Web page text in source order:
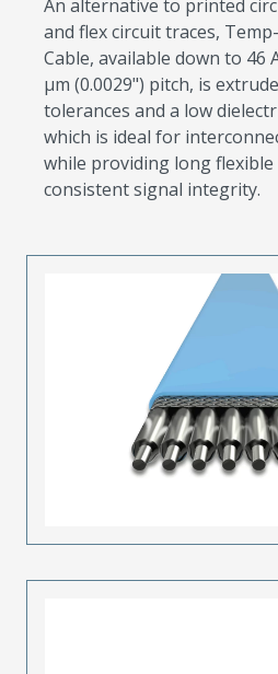
An alternative to printed
and flex circuit traces,
Cable, available down to 46
µm (0.0029") pitch, is
tolerances and a low
which is ideal for
while providing long
consistent signal integrity.